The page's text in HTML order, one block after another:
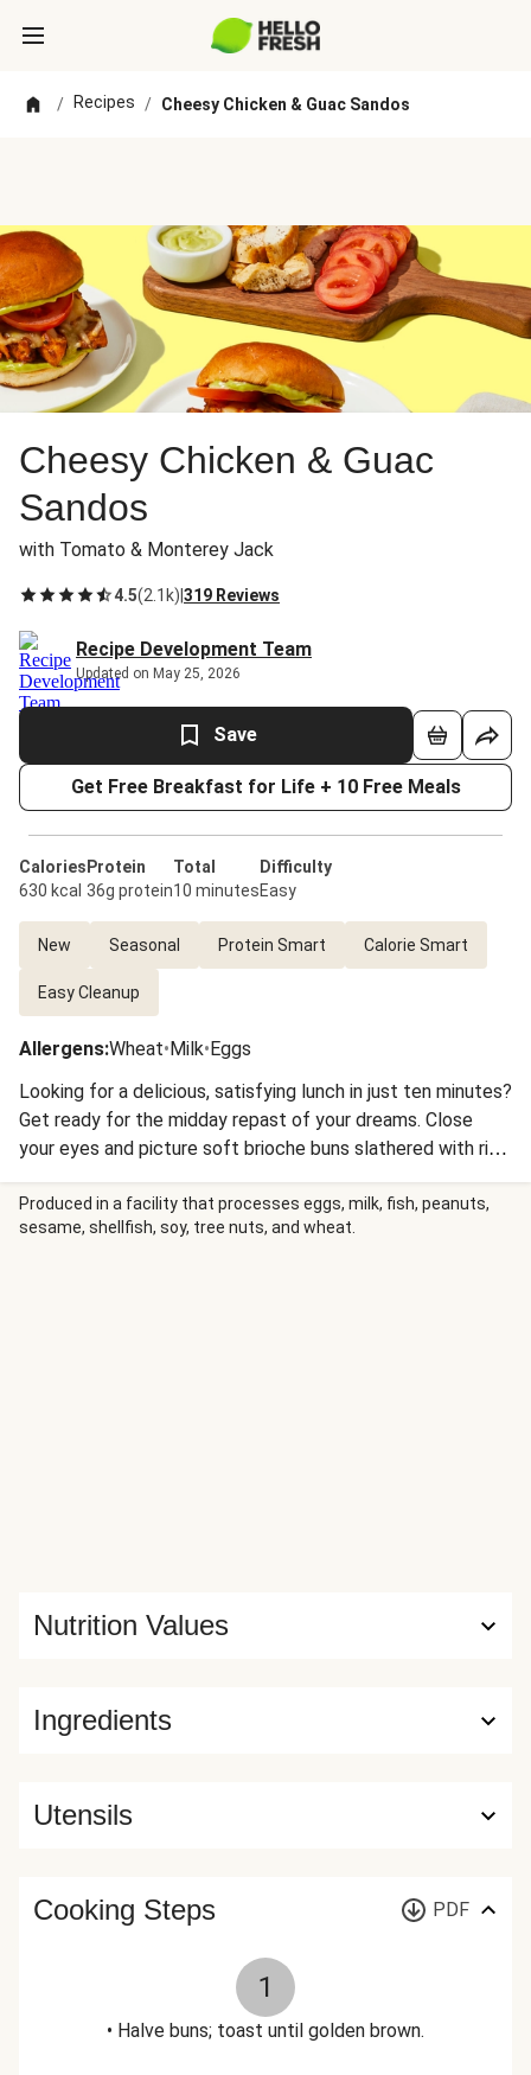
/ Recipes / Cheesy Chicken & Guac Sandos
Cheesy Chicken & Guac
Sandos
with Tomato & Monterey Jack
4.5(2.1k) 319 Reviews
Recipe Development Team
Updated on May 25, 2026
Save
Get Free Breakfast for Life + 10 Free Meals
Calories
630 kcal
Protein
36g protein
Total
10 minutes
Difficulty
Easy
New Seasonal Protein Smart Calorie Smart
Easy Cleanup
Allergens:Wheat•Milk•Eggs
Looking for a delicious, satisfying lunch in just ten minutes?
Get ready for the midday repast of your dreams. Close
your eyes and picture soft brioche buns slathered with rich
guacamole and filled with warm Mexican-spiced chicken
layered with melted Monterey Jack cheese and juicy
sliced tomato. Nope, it’s not a noontime fever dream—it’s
Produced in a facility that processes eggs, milk, fish, peanuts,
sesame, shellfish, soy, tree nuts, and wheat.
Ingredients
Nutrition Values
Utensils
Cooking Steps PDF
1
• Halve buns; toast until golden brown.